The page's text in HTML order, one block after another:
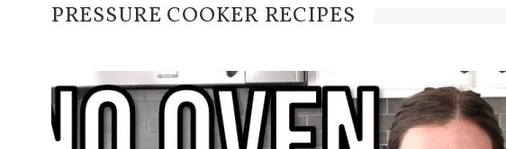
PRESSURE COOKER RECIPES